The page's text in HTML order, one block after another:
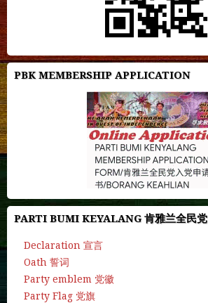
PBK MEMBERSHIP APPLICATION
PARTI BUMI KEYALANG 肯雅兰全民党
Declaration 宣言
Oath 誓词
Party emblem 党徽
Party Flag 党旗